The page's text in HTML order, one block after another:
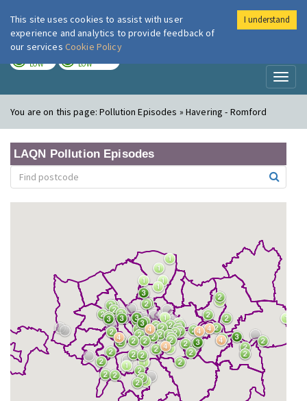
London Air
LOW LOW
You are on this page:Pollution Episodes » Havering - Romford
LAQN Pollution Episodes
This site uses cookies to assist with user
experience and analytics to provide feedback of
our services Cookie Policy
I understand